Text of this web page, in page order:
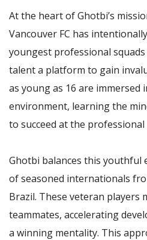
At the heart of Ghotbi’s
Vancouver FC has
youngest professional
talent a platform to gain
as young as 16 are immersed
environment, learning the
to succeed at the professional
Ghotbi balances this youthful
of seasoned internationals
Brazil. These veteran players
teammates, accelerating
a winning mentality. This